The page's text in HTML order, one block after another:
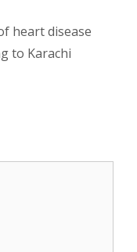
t
e
e
heart disease
to Karachi